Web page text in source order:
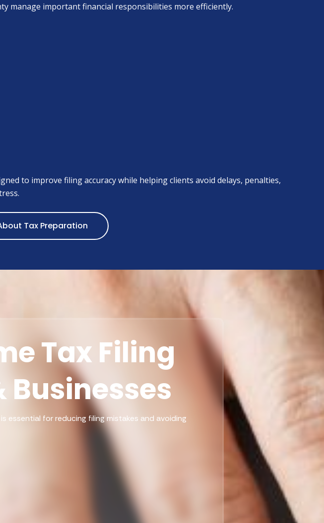
manage important financial responsibilities more efficiently.
to improve filing accuracy while helping clients avoid delays, penalties,
Tax Preparation
Tax Filing
is essential for reducing filing mistakes and avoiding